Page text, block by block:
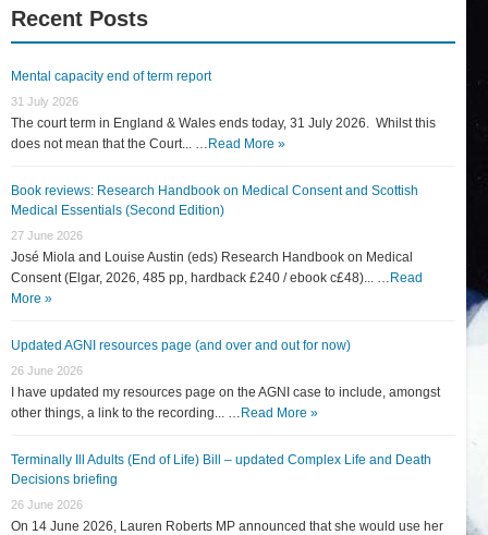
Recent Posts
Mental capacity end of term report
31 July 2026
The court term in England & Wales ends today, 31 July 2026. Whilst this
does not mean that the Court... … Read More »
Book reviews: Research Handbook on Medical Consent and Scottish
Medical Essentials (Second Edition)
27 June 2026
José Miola and Louise Austin (eds) Research Handbook on Medical
Consent (Elgar, 2026, 485 pp, hardback £240 / ebook c£48)... … Read
More »
Updated AGNI resources page (and over and out for now)
26 June 2026
I have updated my resources page on the AGNI case to include, amongst
other things, a link to the recording... … Read More »
Terminally Ill Adults (End of Life) Bill – updated Complex Life and Death
Decisions briefing
26 June 2026
On 14 June 2026, Lauren Roberts MP announced that she would use her